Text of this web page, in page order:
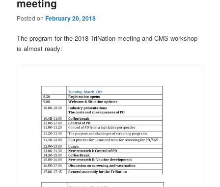
Posted onFebruary 20, 2018
The program for the 2018 TriNation meeting and CMS workshop
is almost ready: